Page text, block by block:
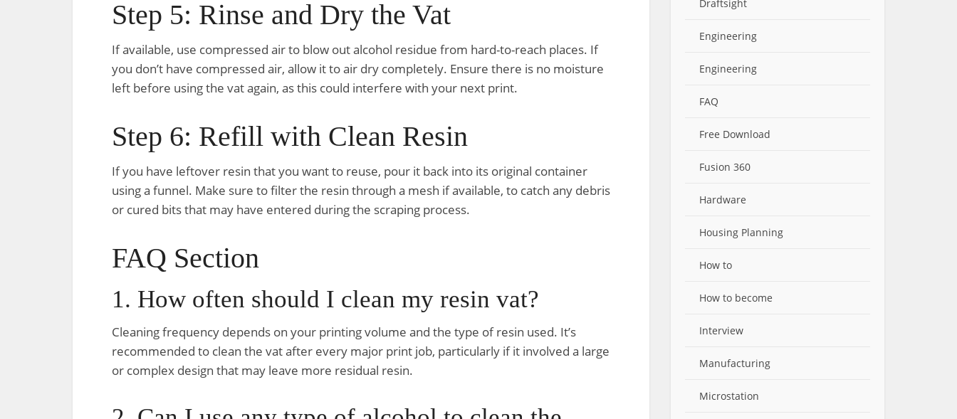
Step 5: Rinse and Dry the Vat
If available, use compressed air to blow out alcohol residue from hard-to-reach places. If
you don’t have compressed air, allow it to air dry completely. Ensure there is no moisture
left before using the vat again, as this could interfere with your next print.
Step 6: Refill with Clean Resin
If you have leftover resin that you want to reuse, pour it back into its original container
using a funnel. Make sure to filter the resin through a mesh if available, to catch any debris
or cured bits that may have entered during the scraping process.
FAQ Section
1. How often should I clean my resin vat?
Cleaning frequency depends on your printing volume and the type of resin used. It’s
recommended to clean the vat after every major print job, particularly if it involved a large
or complex design that may leave more residual resin.
Draftsight
Engineering
Engineering
FAQ
Free Download
Fusion 360
Hardware
Housing Planning
How to
How to become
Interview
Manufacturing
Microstation